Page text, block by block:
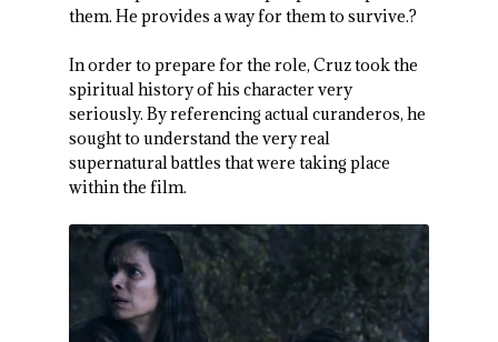
them. He provides a way for them to survive.?
In order to prepare for the role, Cruz took the
spiritual history of his character very
seriously. By referencing actual curanderos, he
sought to understand the very real
supernatural battles that were taking place
within the film.